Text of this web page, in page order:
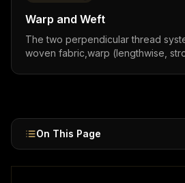
Warp and Weft
The two perpendicular thread
woven fabric,warp (lengthwise,
On This Page